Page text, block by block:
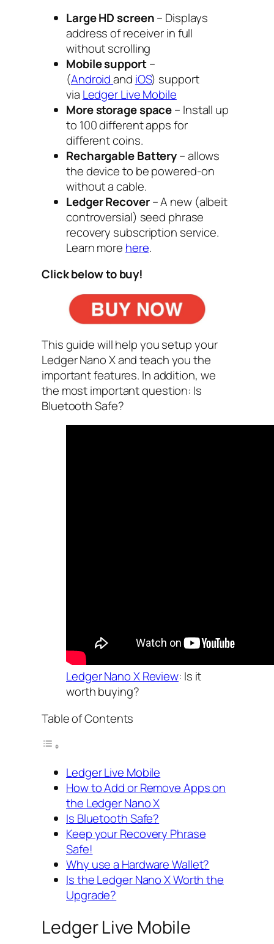
Large HD screen– Displays
address of receiver in full
without scrolling
Mobile support–
(Androidand iOS) support
via Ledger Live Mobile
More storage space– Install up
to 100 different appsfor
different coins.
Rechargable Battery– allows
the device to be powered-on
without a cable.
Ledger Recover– A new (albeit
controversial) seed phrase
recovery subscription service.
Learn more here.
Click below to buy!
This guide will help you setup your
Ledger Nano X and teach you the
important features. In addition, we
the most important question: Is
Bluetooth Safe?
Ledger Nano X Review: Is it
worth buying?
Table of Contents
Ledger Live Mobile
How to Add or Remove Apps on
the Ledger Nano X
Is Bluetooth Safe?
Keep your Recovery Phrase
Safe!
Why use a Hardware Wallet?
Is the Ledger Nano X Worth the
Upgrade?
Ledger Live Mobile